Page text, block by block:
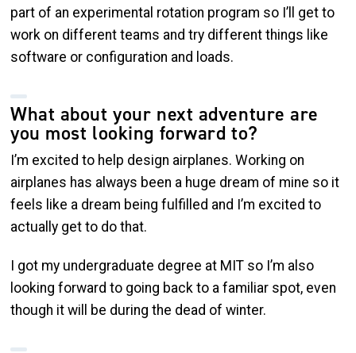
part of an experimental rotation program so I’ll get to
work on different teams and try different things like
software or configuration and loads.
What about your next adventure are
you most looking forward to?
I’m excited to help design airplanes. Working on
airplanes has always been a huge dream of mine so it
feels like a dream being fulfilled and I’m excited to
actually get to do that.
I got my undergraduate degree at MIT so I’m also
looking forward to going back to a familiar spot, even
though it will be during the dead of winter.